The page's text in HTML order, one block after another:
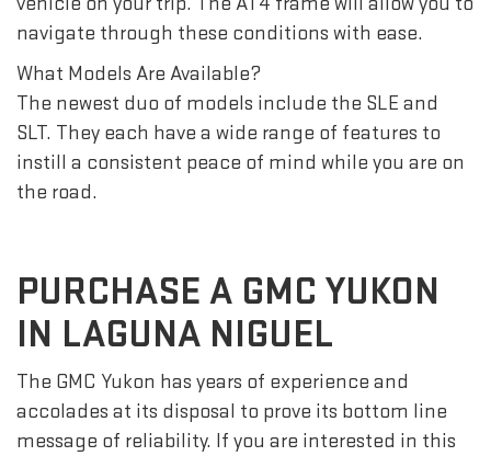
navigate through these conditions with ease.
What Models Are Available?
The newest duo of models include the SLE and
SLT. They each have a wide range of features to
instill a consistent peace of mind while you are on
the road.
PURCHASE A GMC YUKON
IN LAGUNA NIGUEL
The GMC Yukon has years of experience and
accolades at its disposal to prove its bottom line
message of reliability. If you are interested in this